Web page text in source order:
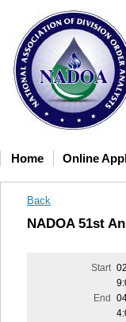
Home Online
Back
NADOA 51st
Start
End